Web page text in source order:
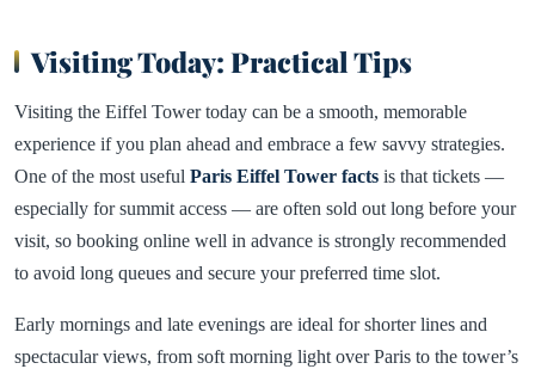
Visiting Today: Practical Tips
Visiting the Eiffel Tower today can be a smooth, memorable
experience if you plan ahead and embrace a few savvy strategies.
One of the most useful Paris Eiffel Tower facts is that tickets —
especially for summit access — are often sold out long before your
visit, so booking online well in advance is strongly recommended
to avoid long queues and secure your preferred time slot.
Early mornings and late evenings are ideal for shorter lines and
spectacular views, from soft morning light over Paris to the tower’s